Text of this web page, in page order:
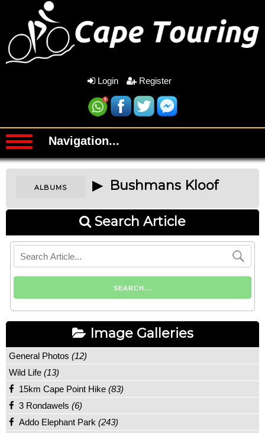
Login Register
Navigation...
ALBUMS ▶ Bushmans Kloof
Search Article
Image Galleries
General Photos (12)
Wild Life (13)
15km Cape Point Hike (83)
3 Rondawels (6)
Addo Elephant Park (243)